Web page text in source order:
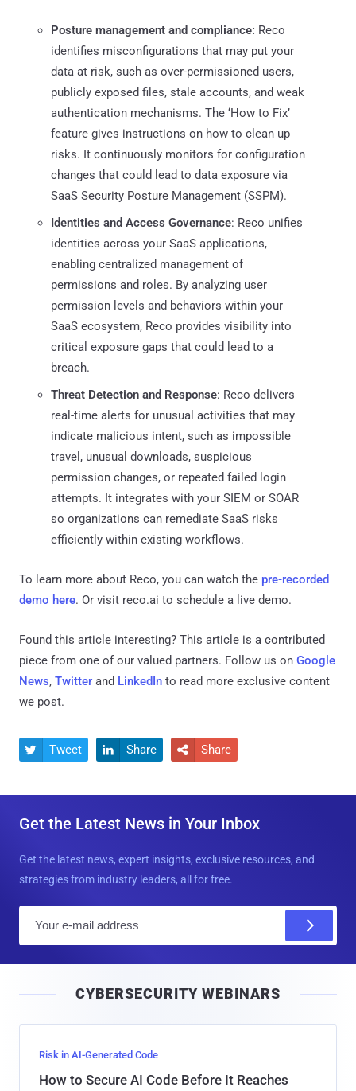
Posture management and compliance: Reco
identifies misconfigurations that may put your
data at risk, such as over-permissioned users,
publicly exposed files, stale accounts, and weak
authentication mechanisms. The ‘How to Fix’
feature gives instructions on how to clean up
risks. It continuously monitors for configuration
changes that could lead to data exposure via
SaaS Security Posture Management (SSPM).
Identities and Access Governance: Reco unifies
identities across your SaaS applications,
enabling centralized management of
permissions and roles. By analyzing user
permission levels and behaviors within your
SaaS ecosystem, Reco provides visibility into
critical exposure gaps that could lead to a
breach.
Threat Detection and Response: Reco delivers
real-time alerts for unusual activities that may
indicate malicious intent, such as impossible
travel, unusual downloads, suspicious
permission changes, or repeated failed login
attempts. It integrates with your SIEM or SOAR
so organizations can remediate SaaS risks
efficiently within existing workflows.
To learn more about Reco, you can watch the pre-recorded
demo here. Or visit reco.ai to schedule a live demo.
Found this article interesting? This article is a contributed
piece from one of our valued partners. Follow us on Google
News, Twitter and LinkedIn to read more exclusive content
we post.
 Tweet  Share  Share
Get the Latest News in Your Inbox
Get the latest news, expert insights, exclusive resources, and
strategies from industry leaders, all for free.
l
CYBERSECURITY WEBINARS
Risk in AI-Generated Code
How to Secure AI Code Before It Reaches